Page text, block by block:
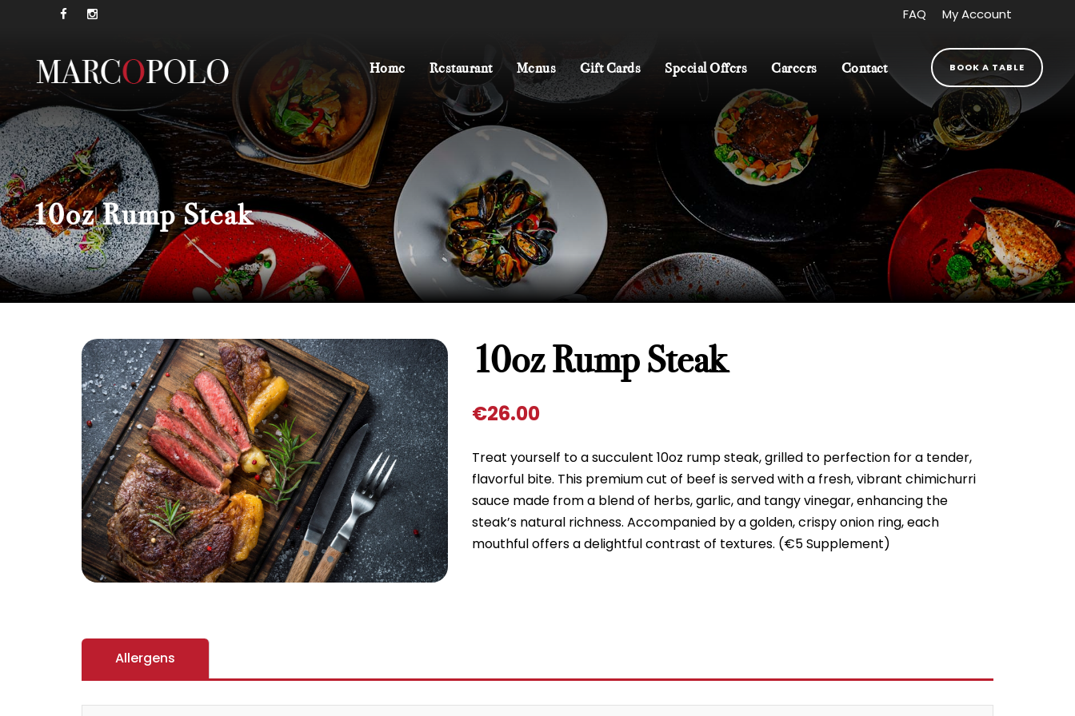
FAQ My Account
Home Restaurant Menus Gift Cards Special Offers Careers Contact BOOK A TABLE
10oz Rump Steak
10oz Rump Steak
€26.00
Treat yourself to a succulent 10oz rump steak, grilled to perfection for a tender,
flavorful bite. This premium cut of beef is served with a fresh, vibrant chimichurri
sauce made from a blend of herbs, garlic, and tangy vinegar, enhancing the
steak’s natural richness. Accompanied by a golden, crispy onion ring, each
mouthful offers a delightful contrast of textures. (€5 Supplement)
Allergens